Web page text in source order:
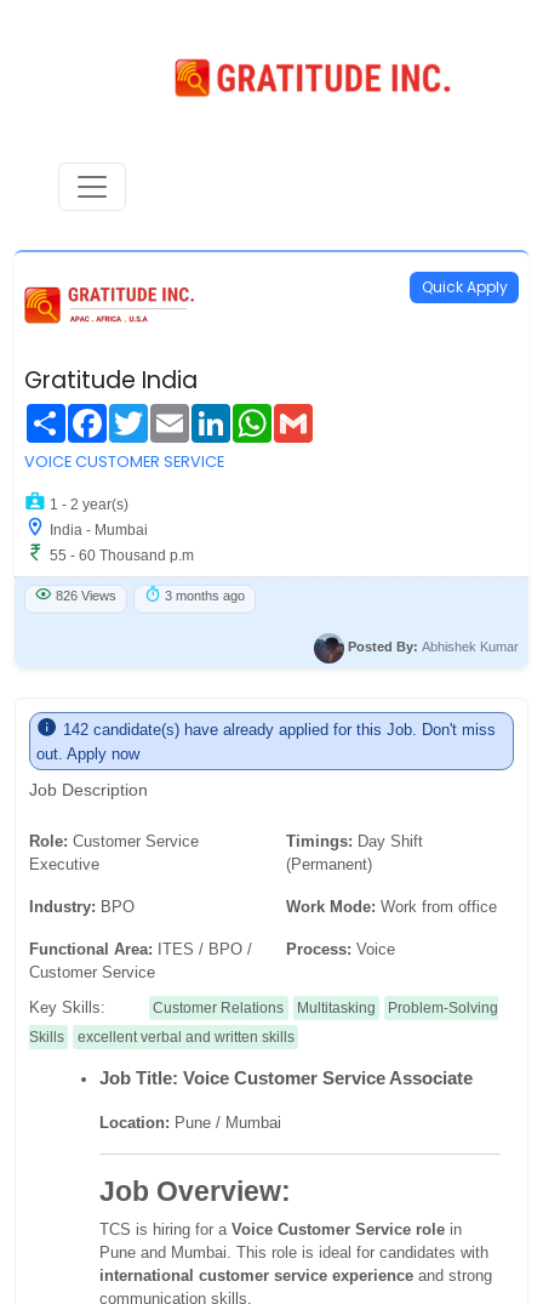
Gratitude India
ShareFacebook
Twitter
EmailLinkedInWhatsApp
Quick Apply
VOICE CUSTOMER SERVICE
1 - 2 year(s)
India - Mumbai
55 - 60 Thousand p.m
826 Views 3 months ago
Posted By: Abhishek Kumar
Job Description
142 candidate(s) have already applied for this Job. Don't miss
out. Apply now
Role:Customer Service
Executive
Timings: Day Shift
(Permanent)
Industry: BPO Work Mode: Work from office
Functional Area: ITES / BPO /
Customer Service
Process: Voice
Key Skills: Customer Relations Multitasking
Problem-Solving
Skills
excellent verbal and written skills
Job Title: Voice Customer Service Associate
Location: Pune / Mumbai
Job Overview:
TCS is hiring for aVoice Customer Service role in
Pune and Mumbai. This role is ideal for candidates with
international customer service experience and strong
communication skills.